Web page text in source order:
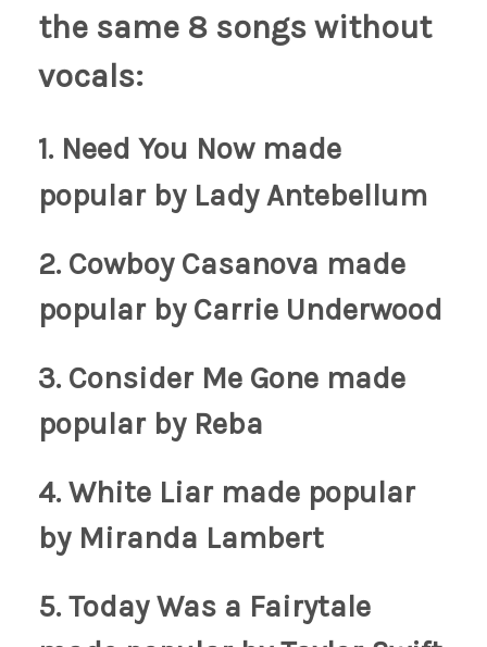
the same 8 songs without
vocals:
1. Need You Now made
popular by Lady Antebellum
2. Cowboy Casanova made
popular by Carrie Underwood
3. Consider Me Gone made
popular by Reba
4. White Liar made popular
by Miranda Lambert
5. Today Was a Fairytale